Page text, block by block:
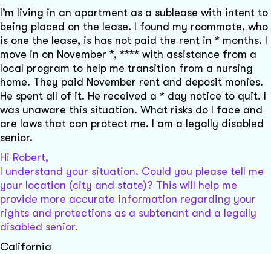
I’m living in an apartment as a sublease with intent to
being placed on the lease. I found my roommate, who
is one the lease, is has not paid the rent in * months. I
move in on November *, **** with assistance from a
local program to help me transition from a nursing
home. They paid November rent and deposit monies.
He spent all of it. He received a * day notice to quit. I
was unaware this situation. What risks do I face and
are laws that can protect me. I am a legally disabled
senior.
Hi Robert,
I understand your situation. Could you please tell me
your location (city and state)? This will help me
provide more accurate information regarding your
rights and protections as a subtenant and a legally
disabled senior.
California